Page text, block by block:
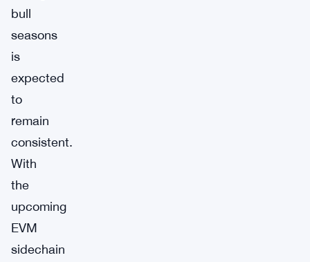
bull
seasons
is
expected
to
remain
consistent.
With
the
upcoming
EVM
sidechain